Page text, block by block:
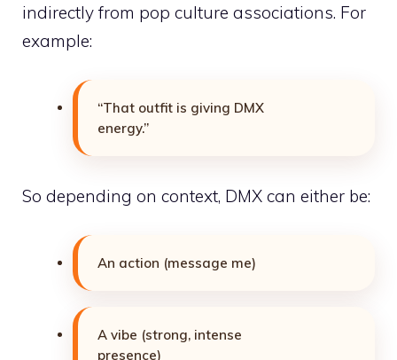
indirectly from pop culture associations. For
example:
“That outfit is giving DMX
energy.”
So depending on context, DMX can either be:
An action (message me)
A vibe (strong, intense
presence)